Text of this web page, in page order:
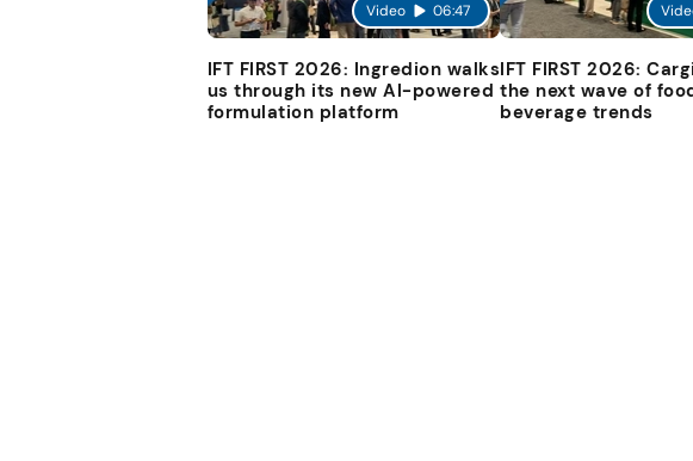
Video 06:47
IFT FIRST 2026: Ingredion walks
us through its new AI-powered
formulation platform
IFT FIRST 2026:
the next wave of
beverage trends